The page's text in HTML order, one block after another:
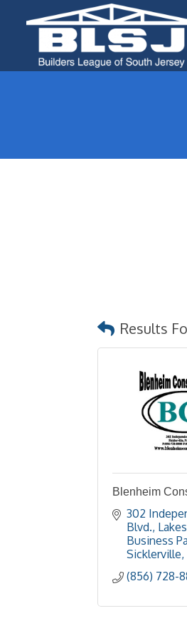
Results
Blenheim
302
Blvd.
Business
Sicklerville
(856) 728-